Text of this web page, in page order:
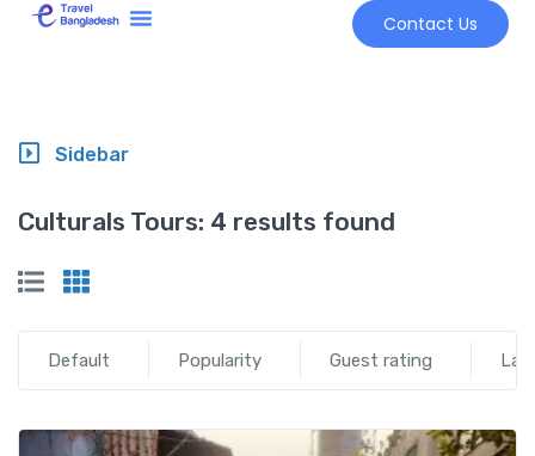
Contact Us
Culturals Tours: 4 results found
Default Popularity Guest rating
Add
Sidebar